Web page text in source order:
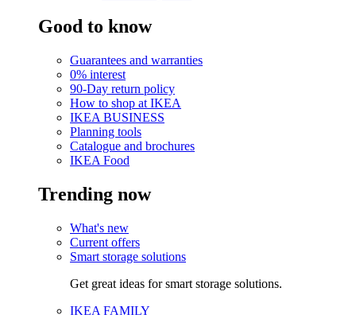
Good to know
Guarantees and warranties
0% interest
90-Day return policy
How to shop at IKEA
IKEA BUSINESS
Planning tools
Catalogue and brochures
IKEA Food
Trending now
What's new
Current offers
Smart storage solutions
Get great ideas for smart storage solutions.
IKEA FAMILY